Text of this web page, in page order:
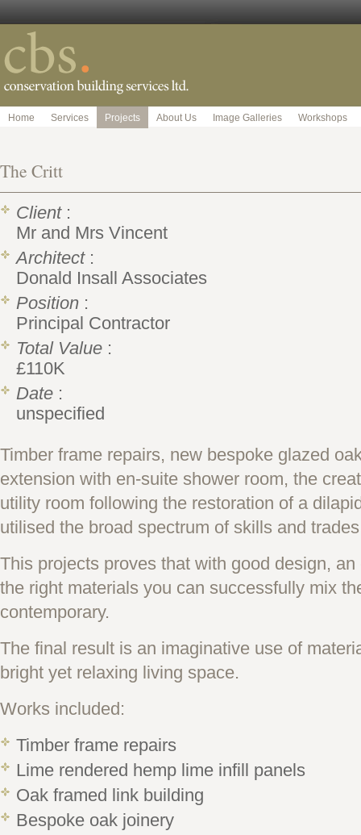
Home Services Projects About Us Image Galleries Workshops
The Critt
Client:
Mr and Mrs Vincent
Architect:
Donald Insall Associates
Position :
Principal Contractor
Total Value :
£110K
Date :
unspecified
Timber frame repairs, new bespoke glazed
extension with en-suite shower room, the
utility room following the restoration of a
utilised the broad spectrum of skills and
This projects proves that with good design,
the right materials you can successfully mix
contemporary.
The final result is an imaginative use of
bright yet relaxing living space.
Works included:
Timber frame repairs
Lime rendered hemp lime infill panels
Oak framed link building
Bespoke oak joinery